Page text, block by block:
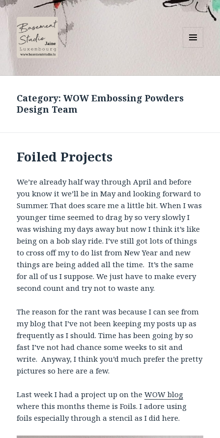
Category:WOW Embossing Powders
Design Team
Foiled Projects
We’re already half way through April and before
you know it we’ll be in May and looking forward to
Summer. That does scare me a little bit. When I was
younger time seemed to drag by so very slowly I
was wishing my days away but now I think it’s like
being on a bob slay ride. I’ve still got lots of things
to cross off my to do list from New Year and new
things are being added all the time. It’s the same
for all of us I suppose. We just have to make every
second count and try not to waste any.
The reason for the rant was because I can see from
my blog that I’ve not been keeping my posts up as
frequently as I should. Time has been going by so
fast I’ve not had chance some weeks to sit and
write. Anyway, I think you’d much prefer the pretty
pictures so here are a few.
Last week I had a project up on theWOW blog
where this months theme is Foils. I adore using
foils especially through a stencil as I did here.